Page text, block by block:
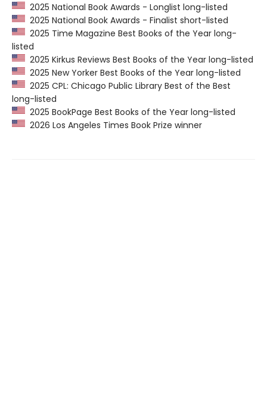
2025 National Book Awards - Longlist long-listed
2025 National Book Awards - Finalist short-listed
2025 Time Magazine Best Books of the Year long-
listed
2025 Kirkus Reviews Best Books of the Year long-listed
2025 New Yorker Best Books of the Year long-listed
2025 CPL: Chicago Public Library Best of the Best
long-listed
2025 BookPage Best Books of the Year long-listed
2026 Los Angeles Times Book Prize winner